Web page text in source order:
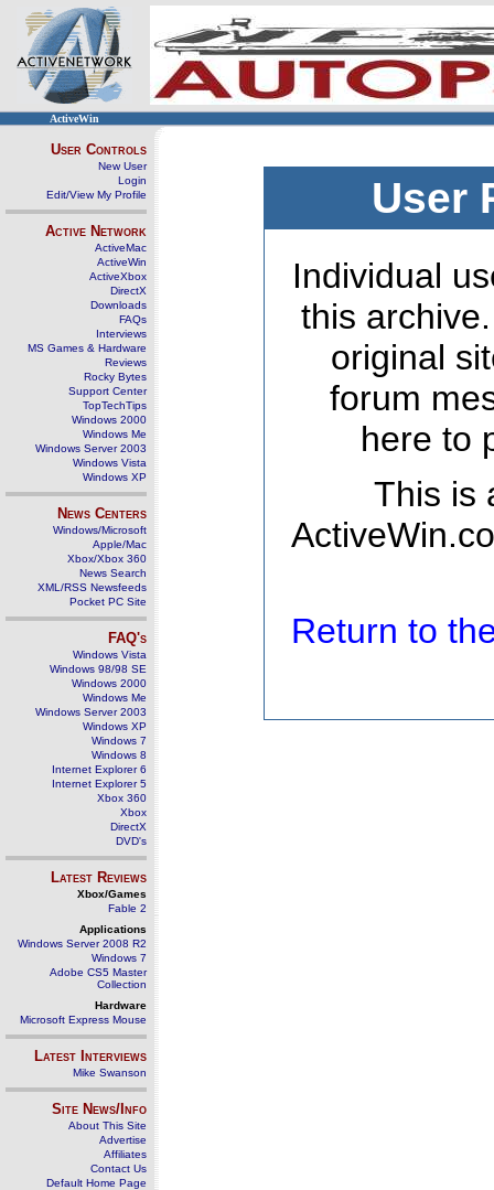
ActiveWin
User Controls
New User
Login
Edit/View My Profile
Active Network
ActiveMac
ActiveWin
ActiveXbox
DirectX
Downloads
FAQs
Interviews
MS Games & Hardware
Reviews
Rocky Bytes
Support Center
TopTechTips
Windows 2000
Windows Me
Windows Server 2003
Windows Vista
Windows XP
News Centers
Windows/Microsoft
Apple/Mac
Xbox/Xbox 360
News Search
XML/RSS Newsfeeds
Pocket PC Site
FAQ's
Windows Vista
Windows 98/98 SE
Windows 2000
Windows Me
Windows Server 2003
Windows XP
Windows 7
Windows 8
Internet Explorer 6
Internet Explorer 5
Xbox 360
Xbox
DirectX
DVD's
Latest Reviews
Xbox/Games
Fable 2
Applications
Windows Server 2008 R2
Windows 7
Adobe CS5 Master
Collection
Hardware
Microsoft Express Mouse
Latest Interviews
Mike Swanson
Site News/Info
About This Site
Advertise
Affiliates
Contact Us
Default Home Page
User
Individual
this
original
forum
here to
This is
Return to